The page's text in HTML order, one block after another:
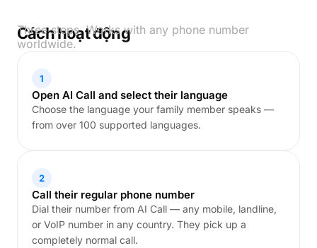
Cách hoạt động
Three steps. Works with any phone number
worldwide.
1
Open AI Call and select their language
Choose the language your family member speaks —
from over 100 supported languages.
2
Call their regular phone number
Dial their number from AI Call — any mobile, landline,
or VoIP number in any country. They pick up a
completely normal call.